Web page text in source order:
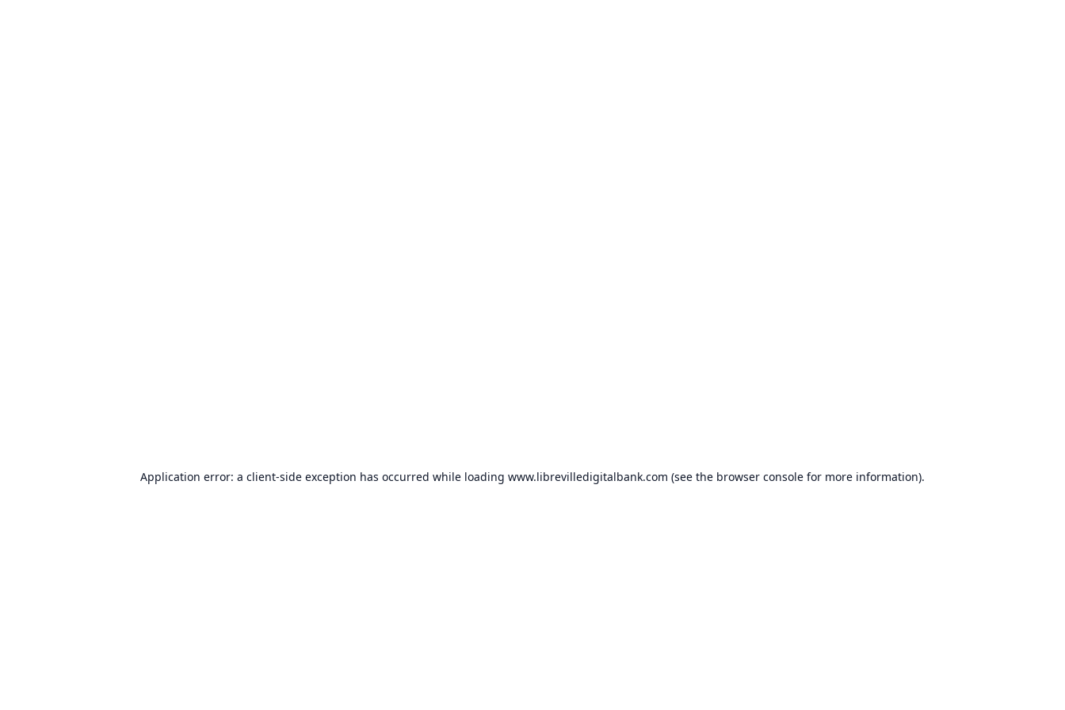
Application error: a client-side exception has occurred while loading www.librevilledigitalbank.com (see the browser console for more information).